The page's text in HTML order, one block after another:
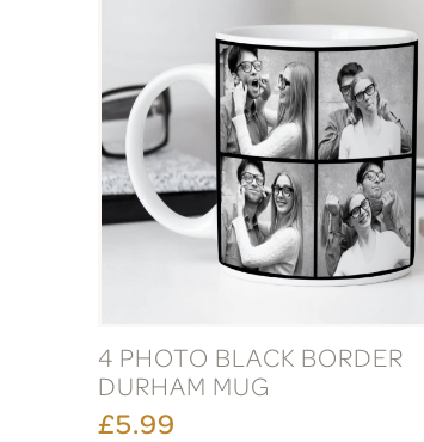
4 PHOTO BLACK BORDER
DURHAM MUG
£5.99